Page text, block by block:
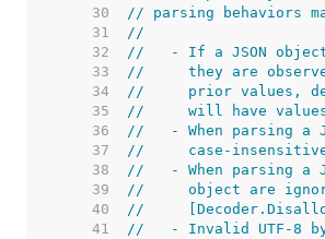
    30
// parsing behaviors
    31
//
    32
//   - If a JSON object
    33
//     they are
    34
//     prior values,
    35
//     will have values
    36
//   - When parsing a
    37
//     case-
    38
//   - When parsing a
    39
//     object are
    40
//
    41
//   - Invalid UTF-8